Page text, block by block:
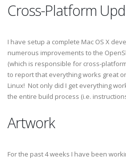
Cross-Platform
I have setup a complete Mac OS X
numerous improvements to the
(which is responsible for cross-
to report that everything works great
Linux! Not only did I get everything
the entire build process (i.e.
Artwork
For the past 4 weeks I have been